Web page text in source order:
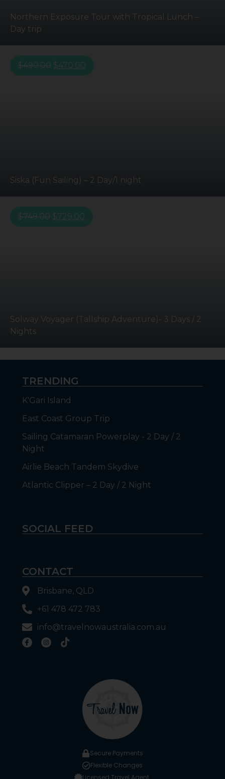
Northern Exposure Tour with Tropical Lunch –
Day trip
$490.00 $470.00
Siska (Fun Sailing) – 2 Day/1 night
$749.00 $729.00
Solway Voyager (Tallship Adventure)- 3 Days / 2
Nights
Secure Payments
Flexible Changes
Licensed Travel Agent.
TRENDING
K'Gari Island
East Coast Group Trip
Sailing Catamaran Powerplay - 2 Day / 2
Night
Airlie Beach Tandem Skydive
Atlantic Clipper – 2 Day / 2 Night
SOCIAL FEED
CONTACT
Brisbane, QLD
+61 478 472 783
info@travelnowaustralia.com.au